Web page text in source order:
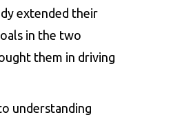
extended their
in the two
them in driving
understanding